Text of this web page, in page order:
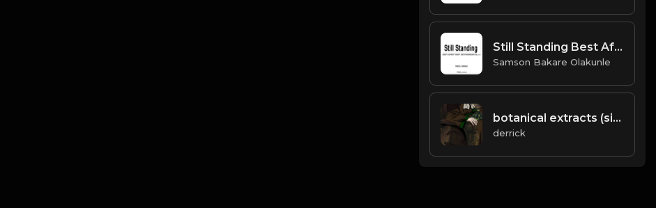
Still Standing Best Afro Trap Beats 2019 Slow Story Telling Beat Harmp3d Rap Beat Dark Trap Beat(Prod.DJ Nosmas)
Samson Bakare Olakunle
botanical extracts (single 3).mp3
derrick